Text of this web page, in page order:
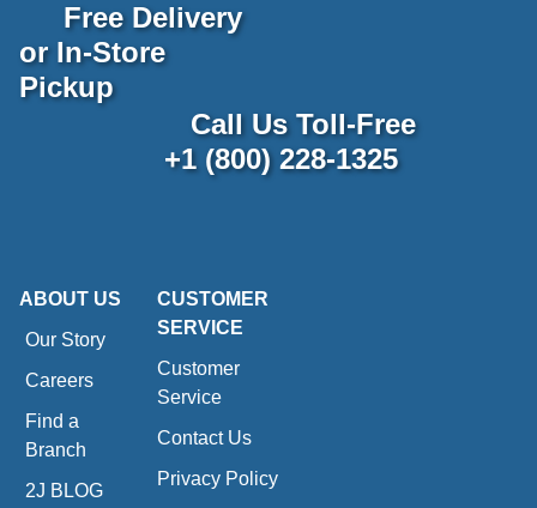
Free Delivery
or In-Store
Pickup
Call Us Toll-Free
+1 (800) 228-1325
ABOUT US
Our Story
Careers
Find a
Branch
2J BLOG
CUSTOMER
SERVICE
Customer
Service
Contact Us
Privacy Policy